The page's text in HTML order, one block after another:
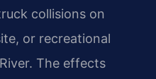
collisions on
or recreational
The effects